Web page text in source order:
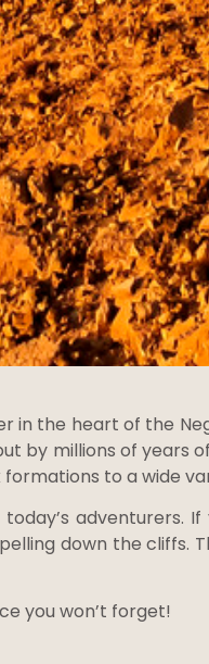
in the heart of the
by millions of years
to a wide
adventurers. If
down the cliffs.
you won’t forget!